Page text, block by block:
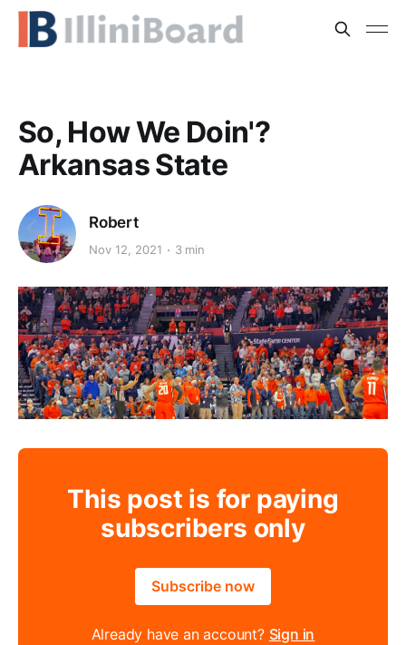
So, How We Doin'?
Arkansas State
Robert
Nov 12, 2021 3 min
This post is for paying
subscribers only
Subscribe now
Already have an account? Sign in